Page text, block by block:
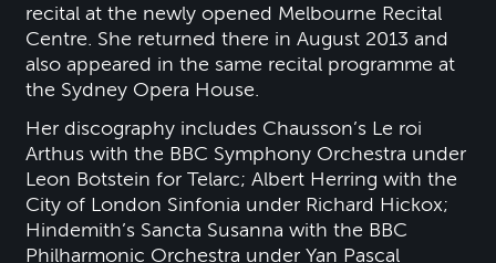
recital at the newly opened Melbourne Recital
Centre. She returned there in August 2013 and
also appeared in the same recital programme at
the Sydney Opera House.
Her discography includes Chausson’s Le roi
Arthus with the BBC Symphony Orchestra under
Leon Botstein for Telarc; Albert Herring with the
City of London Sinfonia under Richard Hickox;
Hindemith’s Sancta Susanna with the BBC
Philharmonic Orchestra under Yan Pascal